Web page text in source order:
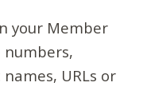
your Member
URLs or